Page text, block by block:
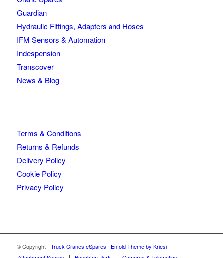
Guardian
Hydraulic Fittings, Adapters and Hoses
IFM Sensors & Automation
Indespension
Transcover
News & Blog
Terms & Conditions
Returns & Refunds
Delivery Policy
Cookie Policy
Privacy Policy
© Copyright - Truck Cranes eSpares - Enfold Theme by Kriesi